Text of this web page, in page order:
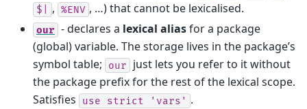
$| , %ENV , …) that cannot be lexicalised.
our - declares a lexical aliasfor a package
(global) variable. The storage lives in the package’s
symbol table;
our
just lets you refer to it without
the package prefix for the rest of the lexical scope.
Satisfies
use strict 'vars' .